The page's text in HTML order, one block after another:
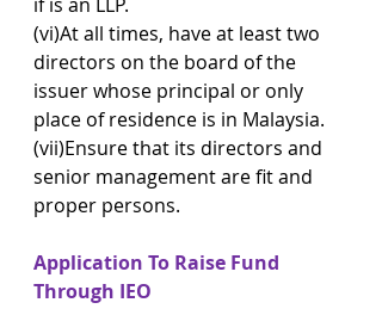
(vi)At all times, have at least two
directors on the board of the
issuer whose principal or only
place of residence is in Malaysia.
(vii)Ensure that its directors and
senior management are fit and
proper persons.
Application To Raise Fund
Through IEO